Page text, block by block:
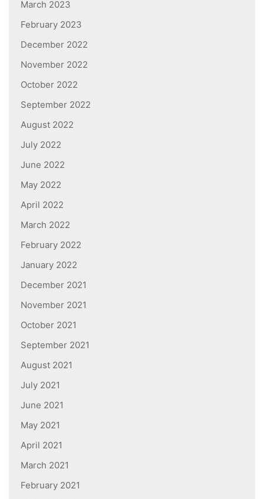
March 2023
February 2023
December 2022
November 2022
October 2022
September 2022
August 2022
July 2022
June 2022
May 2022
April 2022
March 2022
February 2022
January 2022
December 2021
November 2021
October 2021
September 2021
August 2021
July 2021
June 2021
May 2021
April 2021
March 2021
February 2021